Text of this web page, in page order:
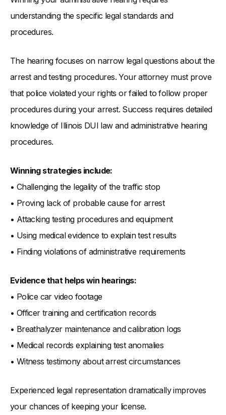
understanding the specific legal standards and
procedures.
The hearing focuses on narrow legal questions about the
arrest and testing procedures. Your attorney must prove
that police violated your rights or failed to follow proper
procedures during your arrest. Success requires detailed
knowledge of Illinois DUI law and administrative hearing
procedures.
Winning strategies include:
• Challenging the legality of the traffic stop
• Proving lack of probable cause for arrest
• Attacking testing procedures and equipment
• Using medical evidence to explain test results
• Finding violations of administrative requirements
Evidence that helps win hearings:
• Police car video footage
• Officer training and certification records
• Breathalyzer maintenance and calibration logs
• Medical records explaining test anomalies
• Witness testimony about arrest circumstances
Experienced legal representation dramatically improves
your chances of keeping your license.